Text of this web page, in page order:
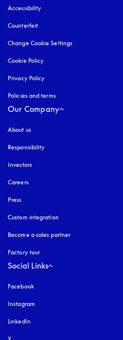
Accessibility
Counterfeit
Change Cookie Settings
Cookie Policy
Privacy Policy
Policies and terms
Our Company
About us
Responsibility
Investors
Careers
Press
Custom integration
Become a sales partner
Factory tour
Social Links
Facebook
Instagram
LinkedIn